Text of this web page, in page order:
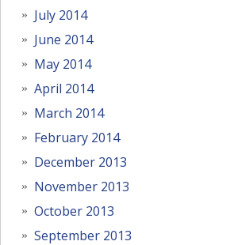
July 2014
June 2014
May 2014
April 2014
March 2014
February 2014
December 2013
November 2013
October 2013
September 2013